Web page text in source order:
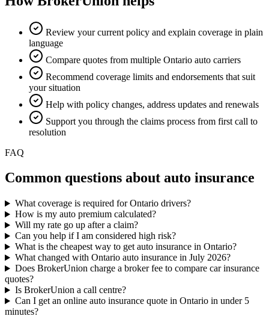
Review your current policy and explain coverage in plain
language
Compare quotes from multiple Ontario auto carriers
Recommend coverage limits and endorsements that suit
your situation
Help with policy changes, address updates and renewals
Support you through the claims process from first call to
resolution
FAQ
Common questions about auto insurance
What coverage is required for Ontario drivers?
How is my auto premium calculated?
Will my rate go up after a claim?
Can you help if I am considered high risk?
What is the cheapest way to get auto insurance in Ontario?
What changed with Ontario auto insurance in July 2026?
Does BrokerUnion charge a broker fee to compare car insurance
quotes?
Is BrokerUnion a call centre?
Can I get an online auto insurance quote in Ontario in under 5
minutes?